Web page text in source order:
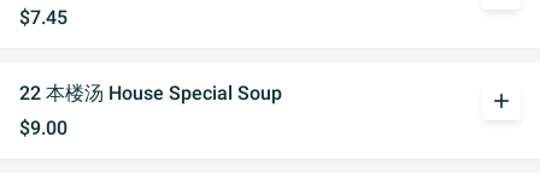
$7.45
22 本楼汤 House Special Soup
$9.00
add